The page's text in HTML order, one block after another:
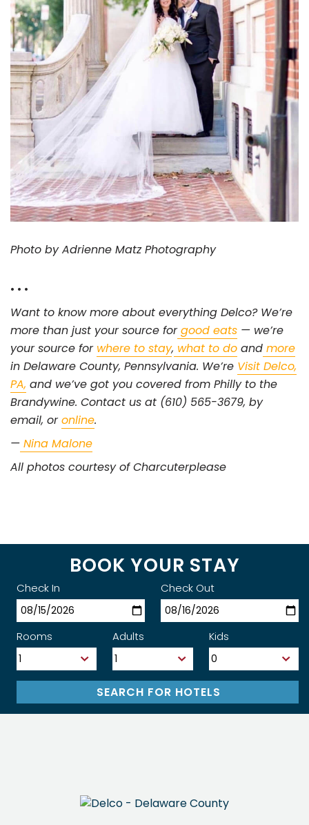
Photo by Adrienne Matz Photography
• • •
Want to know more about everything Delco? We’re
more than just your source forgood eats — we’re
your source for where to stay, what to do and more
in Delaware County, Pennsylvania. We’re Visit Delco,
PA, and we’ve got you covered from Philly to the
Brandywine. Contact us at (610) 565-3679, by
email, oronline.
— Nina Malone
All photos courtesy of Charcuterplease
BOOK YOUR STAY
Check In Check Out
Rooms Adults Kids